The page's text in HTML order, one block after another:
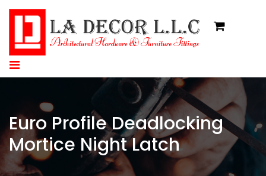
Euro Profile Deadlocking
Mortice Night Latch